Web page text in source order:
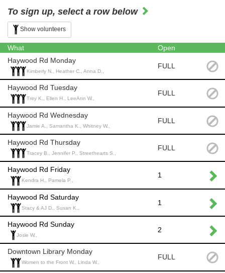
To sign up, select a row below
Show volunteers
What
Open
Haywood Rd Monday
Kimberly N., Heather C., Anna D.,
FULL
Haywood Rd Tuesday
Trey K., Ellen H., LeeAnn W.,
FULL
Haywood Rd Wednesday
Jamie A., Samantha K., Whitney W.,
FULL
Haywood Rd Thursday
Tracey B., Jennifer P., Streethearts S.,
FULL
Haywood Rd Friday
Kendra H., Pamela P.,
1
Haywood Rd Saturday
Stacy & AJ D., Susan K.,
1
Haywood Rd Sunday
Josie W.,
2
Downtown Library Monday
Women to the Front W., Linda W.,
FULL